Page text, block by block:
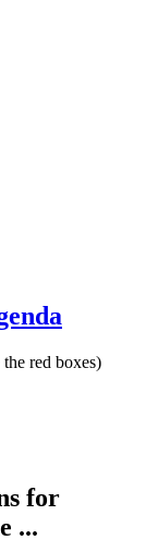
red boxes)
for
...